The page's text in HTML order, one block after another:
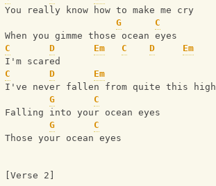
You really know how to make me cry
G
C
When you gimme those ocean eyes
C
D Em C D
Em
I'm scared
C
D
Em
I've never fallen from quite this high
G
C
Falling into your ocean eyes
G
C
Those your ocean eyes
[Verse 2]